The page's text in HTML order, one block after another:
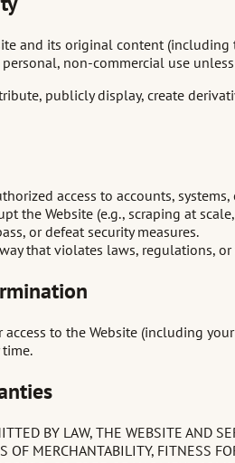
and its original content
non-commercial use
publicly display, create
access to accounts, systems,
the Website (e.g., scraping at
or defeat security measures.
that violates laws, regulations,
access to the Website (including
BY LAW, THE WEBSITE AND
MERCHANTABILITY, FITNESS